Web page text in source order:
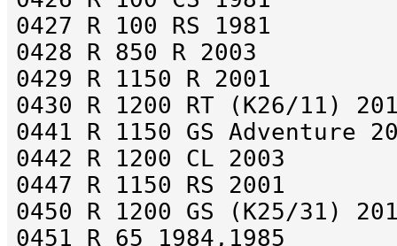
0427 R 100 RS 1981
0428 R 850 R 2003
0429 R 1150 R 2001
0430 R 1200 RT (K26/11)
0441 R 1150 GS Adventure
0442 R 1200 CL 2003
0447 R 1150 RS 2001
0450 R 1200 GS (K25/31)
0451 R 65 1984,1985